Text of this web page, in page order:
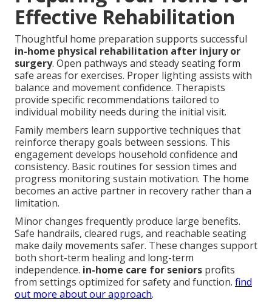
Effective Rehabilitation
Thoughtful home preparation supports successful
in-home physical rehabilitation after injury or
surgery. Open pathways and steady seating form
safe areas for exercises. Proper lighting assists with
balance and movement confidence. Therapists
provide specific recommendations tailored to
individual mobility needs during the initial visit.
Family members learn supportive techniques that
reinforce therapy goals between sessions. This
engagement develops household confidence and
consistency. Basic routines for session times and
progress monitoring sustain motivation. The home
becomes an active partner in recovery rather than a
limitation.
Minor changes frequently produce large benefits.
Safe handrails, cleared rugs, and reachable seating
make daily movements safer. These changes support
both short-term healing and long-term
independence. in-home care for seniors profits
from settings optimized for safety and function. find
out more about our approach.